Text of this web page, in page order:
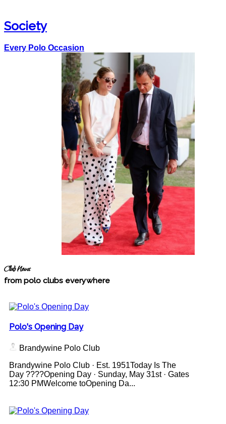
Society
Every Polo Occasion
Club News
from polo clubs everywhere
Polo's Opening Day
Brandywine Polo Club
Brandywine Polo Club · Est. 1951Today Is The
Day ????Opening Day · Sunday, May 31st · Gates
12:30 PMWelcome toOpening Da...